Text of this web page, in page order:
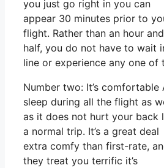
you just go right in you can
appear 30 minutes prior to
flight. Rather than an hour
half, you do not have to wait
line or experience any one of
Number two: It’s comfortable
sleep during all the flight as
as it does not hurt your back
a normal trip. It’s a great deal
extra comfy than first-rate,
they treat you terrific it’s